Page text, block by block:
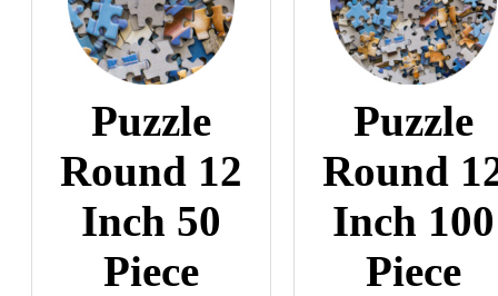
Puzzle
Round 12
Inch 50
Piece
Puzzle
Round
Inch 100
Piece